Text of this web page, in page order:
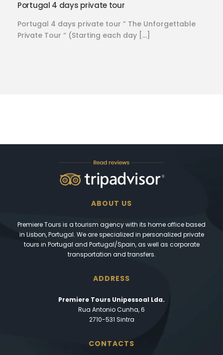
Portugal 4 days private tour
Portugal 4 days private tour ” The Unforgettable
Private Tour “ (Starting each day […]
ABOUT US
Premiere Tours is a tourism agency with its home office based
in Lisbon, Portugal. We are specialized in personalized private
tours in Portugal and Portugal/Spain, as well as corporate
transportation and transfers.
ADDRESS
Premiere Tours Unipessoal Lda.
Rua Antonio Cunha, 6
2710-531 Sintra
CONTACTS